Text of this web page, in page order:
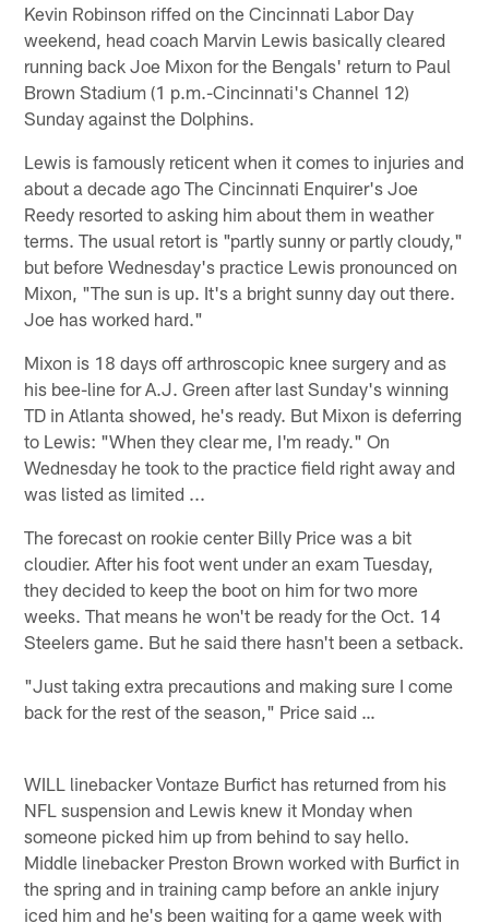
Kevin Robinson riffed on the Cincinnati Labor Day
weekend, head coach Marvin Lewis basically cleared
running back Joe Mixon for the Bengals' return to Paul
Brown Stadium (1 p.m.-Cincinnati's Channel 12)
Sunday against the Dolphins.
Lewis is famously reticent when it comes to injuries and
about a decade ago The Cincinnati Enquirer's Joe
Reedy resorted to asking him about them in weather
terms. The usual retort is "partly sunny or partly cloudy,"
but before Wednesday's practice Lewis pronounced on
Mixon, "The sun is up. It's a bright sunny day out there.
Joe has worked hard."
Mixon is 18 days off arthroscopic knee surgery and as
his bee-line for A.J. Green after last Sunday's winning
TD in Atlanta showed, he's ready. But Mixon is deferring
to Lewis: "When they clear me, I'm ready." On
Wednesday he took to the practice field right away and
was listed as limited ...
The forecast on rookie center Billy Price was a bit
cloudier. After his foot went under an exam Tuesday,
they decided to keep the boot on him for two more
weeks. That means he won't be ready for the Oct. 14
Steelers game. But he said there hasn't been a setback.
"Just taking extra precautions and making sure I come
back for the rest of the season," Price said …
WILL linebacker Vontaze Burfict has returned from his
NFL suspension and Lewis knew it Monday when
someone picked him up from behind to say hello.
Middle linebacker Preston Brown worked with Burfict in
the spring and in training camp before an ankle injury
iced him and he's been waiting for a game week with